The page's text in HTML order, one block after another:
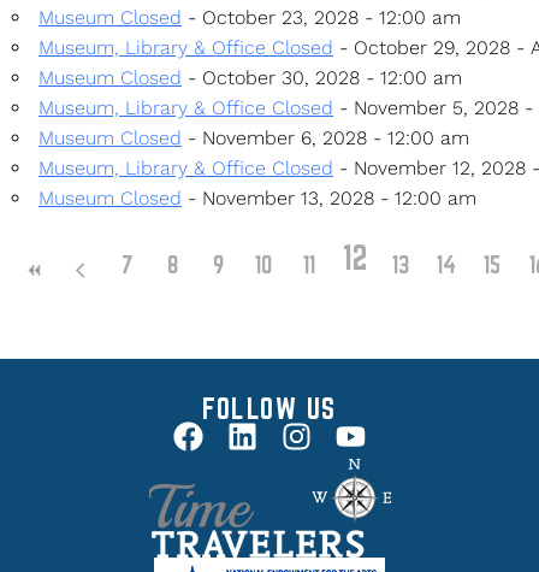
Museum Closed - October 23, 2028 - 12:00 am
Museum, Library & Office Closed - October 29, 2028 -
Museum Closed - October 30, 2028 - 12:00 am
Museum, Library & Office Closed - November 5, 2028 -
Museum Closed - November 6, 2028 - 12:00 am
Museum, Library & Office Closed - November 12, 2028
Museum Closed - November 13, 2028 - 12:00 am
7 8 9 10 11 12 13 14 15
FOLLOW US